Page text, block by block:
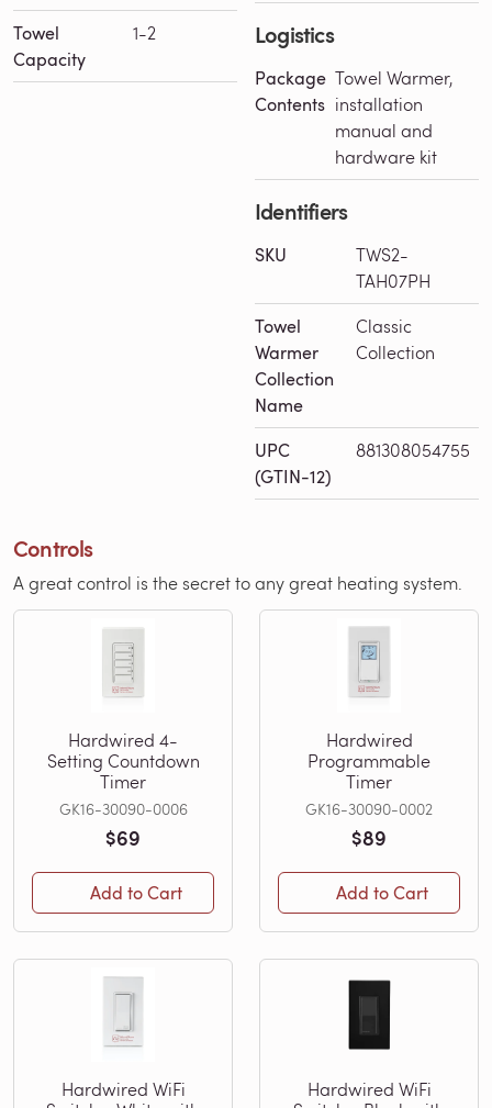
Towel
Capacity
1-2 Logistics
Package
Contents
Towel Warmer,
installation
manual and
hardware kit
Identifiers
SKU
TWS2-
TAH07PH
Towel
Warmer
Collection
Name
Classic
Collection
UPC
(GTIN-12)
881308054755
Controls
A great control is the secret to any great heating system.
Hardwired 4-
Setting Countdown
Timer
GK16-30090-0006
$69
Add to Cart
Hardwired
Programmable
Timer
GK16-30090-0002
$89
Add to Cart
Hardwired WiFi
Hardwired WiFi